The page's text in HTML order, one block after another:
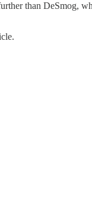
than DeSmog,